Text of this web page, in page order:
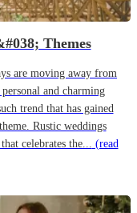
Themes
are moving away from
and charming
trend that has gained
Rustic weddings
celebrates the... (read